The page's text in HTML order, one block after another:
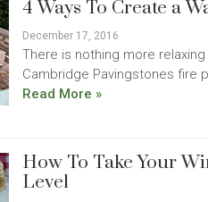
4 Ways To Create a
December 17, 2016
There is nothing more
Cambridge Pavingstones fire
Read More »
How To Take Your
Level